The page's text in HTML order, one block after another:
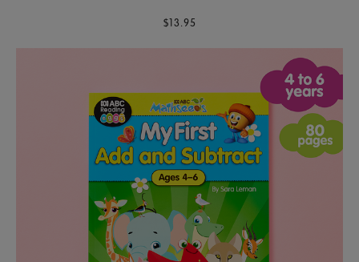
$13.95